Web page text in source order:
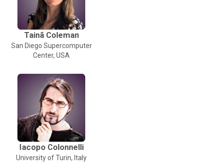
Tainã Coleman
San Diego Supercomputer
Center, USA
Iacopo Colonnelli
University of Turin, Italy